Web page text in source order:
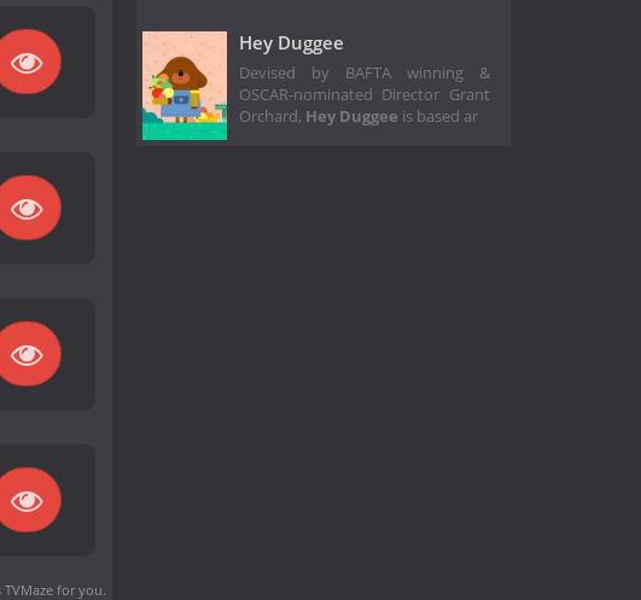
for you.
Hey Duggee
Devised by BAFTA winning &
OSCAR-nominated Director Grant
Orchard, Hey Duggee is based ar